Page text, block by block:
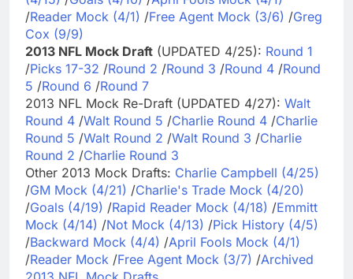
/Reader Mock (4/1) /Free Agent Mock (3/6) /Greg
Cox (9/9)
2013 NFL Mock Draft (UPDATED 4/25): Round 1
/Picks 17-32 /Round 2 /Round 3 /Round 4 /Round
5 /Round 6 /Round 7
2013 NFL Mock Re-Draft (UPDATED 4/27): Walt
Round 4 /Walt Round 5 /Charlie Round 4 /Charlie
Round 5 /Walt Round 2 /Walt Round 3 /Charlie
Round 2 /Charlie Round 3
Other 2013 Mock Drafts: Charlie Campbell (4/25)
/GM Mock (4/21) /Charlie's Trade Mock (4/20)
/Goals (4/19) /Rapid Reader Mock (4/18) /Emmitt
Mock (4/14) /Not Mock (4/13) /Pick History (4/5)
/Backward Mock (4/4) /April Fools Mock (4/1)
/Reader Mock /Free Agent Mock (3/7) /Archived